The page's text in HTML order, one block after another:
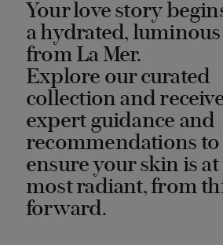
Your love story
a hydrated,
from La Mer.
Explore our curated
collection and
expert guidance and
recommendations to
ensure your skin is at
most radiant, from
forward.